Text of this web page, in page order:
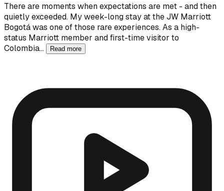
There are moments when expectations are met - and then
quietly exceeded. My week-long stay at the JW Marriott
Bogotá was one of those rare experiences. As a high-
status Marriott member and first-time visitor to
Colombia…
Read more